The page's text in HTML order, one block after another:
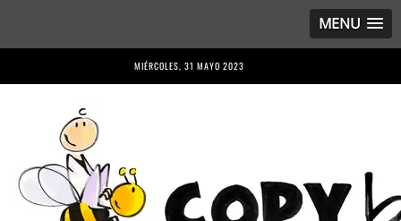
MENU
MIÉRCOLES, 31 MAYO 2023